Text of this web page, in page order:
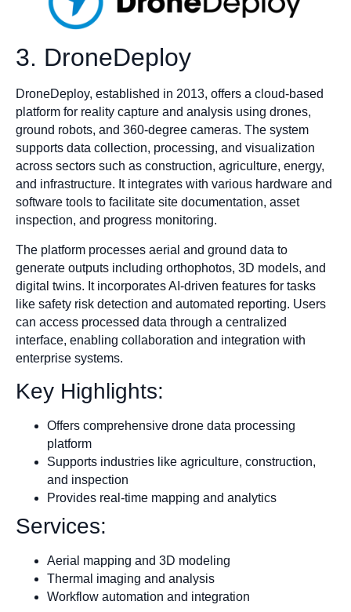
3. DroneDeploy
DroneDeploy, established in 2013, offers a cloud-based
platform for reality capture and analysis using drones,
ground robots, and 360-degree cameras. The system
supports data collection, processing, and visualization
across sectors such as construction, agriculture, energy,
and infrastructure. It integrates with various hardware and
software tools to facilitate site documentation, asset
inspection, and progress monitoring.​
The platform processes aerial and ground data to
generate outputs including orthophotos, 3D models, and
digital twins. It incorporates AI-driven features for tasks
like safety risk detection and automated reporting. Users
can access processed data through a centralized
interface, enabling collaboration and integration with
enterprise systems.
Key Highlights:
Offers comprehensive drone data processing
platform
Supports industries like agriculture, construction,
and inspection
Provides real-time mapping and analytics
Services:
Aerial mapping and 3D modeling
Thermal imaging and analysis
Workflow automation and integration